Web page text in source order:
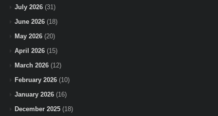
July 2026 (31)
June 2026 (18)
May 2026 (20)
April 2026 (15)
March 2026 (12)
February 2026 (10)
January 2026 (16)
December 2025 (18)